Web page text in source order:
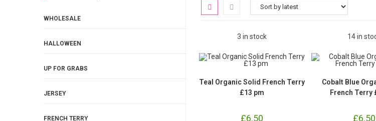
3 in stock
Teal Organic Solid French Terry
£13 pm
£6.50
14 in
Cobalt Blue
French Terry
£6.50
WHOLESALE
HALLOWEEN
UP FOR GRABS
JERSEY
FRENCH TERRY